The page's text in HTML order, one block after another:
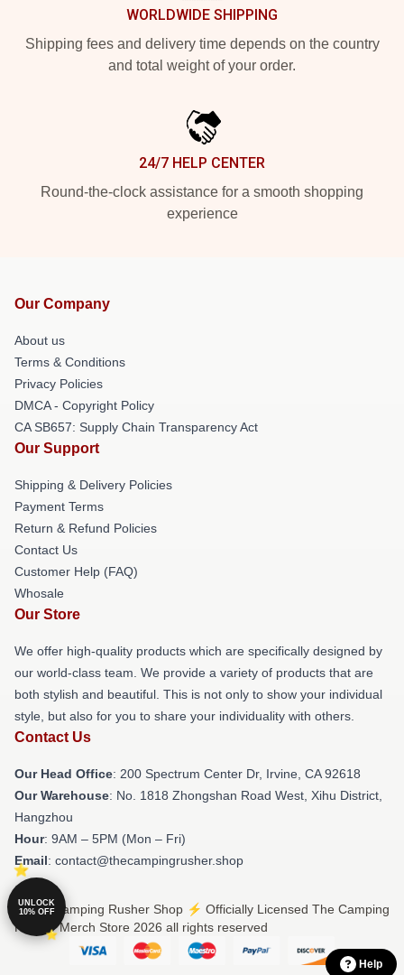
WORLDWIDE SHIPPING
Shipping fees and delivery time depends on the country
and total weight of your order.
24/7 HELP CENTER
Round-the-clock assistance for a smooth shopping
experience
Our Company
About us
Terms & Conditions
Privacy Policies
DMCA - Copyright Policy
CA SB657: Supply Chain Transparency Act
Our Support
Shipping & Delivery Policies
Payment Terms
Return & Refund Policies
Contact Us
Customer Help (FAQ)
Whosale
Our Store
We offer high-quality products which are specifically designed by
our world-class team. We provide a variety of products that are
both stylish and beautiful. This is not only to show your individual
style, but also for you to share your individuality with others.
Contact Us
Our Head Office: 200 Spectrum Center Dr, Irvine, CA 92618
Our Warehouse: No. 1818 Zhongshan Road West, Xihu District,
Hangzhou
Hour: 9AM – 5PM (Mon – Fri)
Email: contact@thecampingrusher.shop
© The Camping Rusher Shop ⚡️ Officially Licensed The Camping
Rusher Merch Store 2026 all rights reserved
UNLOCK
10% OFF
Help